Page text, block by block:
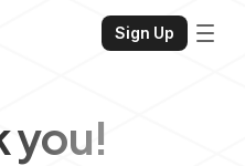
Sign Up
you!